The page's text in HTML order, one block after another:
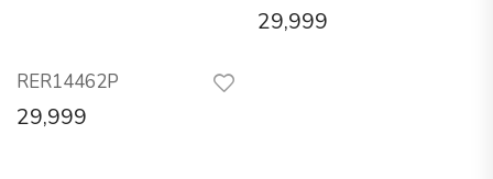
RER14462P
29,999
29,999